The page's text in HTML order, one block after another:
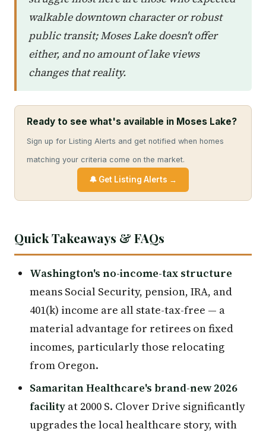
walkable downtown character or robust
public transit; Moses Lake doesn't offer
either, and no amount of lake views
changes that reality.
Ready to see what's available in Moses Lake?
Sign up for Listing Alerts and get notified when homes
matching your criteria come on the market.
🔔 Get Listing Alerts →
Quick Takeaways & FAQs
Washington's no-income-tax structure
means Social Security, pension, IRA, and
401(k) income are all state-tax-free — a
material advantage for retirees on fixed
incomes, particularly those relocating
from Oregon.
Samaritan Healthcare's brand-new 2026
facility at 2000 S. Clover Drive significantly
upgrades the local healthcare story, with